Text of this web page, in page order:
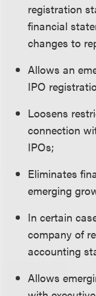
registration
financial
changes to
Allows an
IPO
Loosens
connection
IPOs;
Eliminates
emerging
In certain
company of
accounting
Allows